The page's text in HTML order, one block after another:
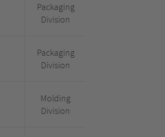
Packaging
Division
Packaging
Division
Molding
Division